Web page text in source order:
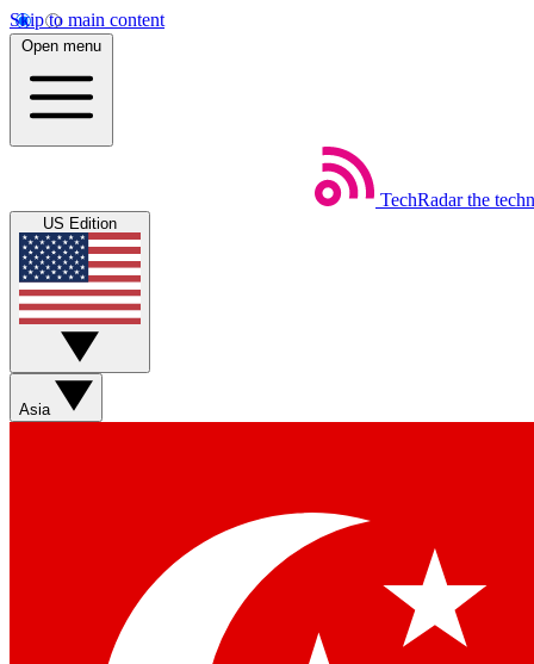
Skip to main content
Open menu
TechRadar the
US Edition
Asia